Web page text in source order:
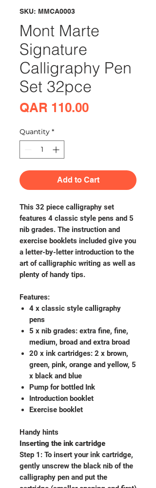
SKU: MMCA0003
Mont Marte
Signature
Calligraphy Pen
Set 32pce
QAR 110.00Price
Quantity *
Add to Cart
This 32 piece calligraphy set
features 4 classic style pens and 5
nib grades. The instruction and
exercise booklets included give you
a letter-by-letter introduction to the
art of calligraphic writing as well as
plenty of handy tips.
Features:
4 x classic style calligraphy
pens
5 x nib grades: extra fine, fine,
medium, broad and extra broad
20 x ink cartridges: 2 x brown,
green, pink, orange and yellow, 5
x black and blue
Pump for bottled Ink
Introduction booklet
Exercise booklet
Handy hints
Inserting the ink cartridge
Step 1: To insert your ink cartridge,
gently unscrew the black nib of the
calligraphy pen and put the